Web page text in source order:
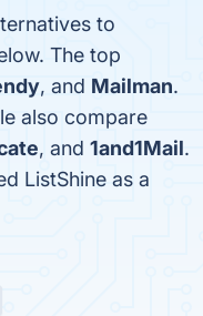
to
The top
, and Mailman.
also compare
, and 1and1Mail.
ListShine as a